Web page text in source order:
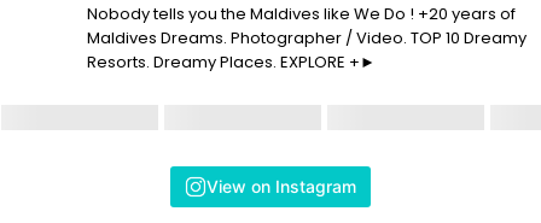
Nobody tells you the Maldives like We Do ! +20 years of
Maldives Dreams. Photographer / Video. TOP 10 Dreamy
Resorts. Dreamy Places. EXPLORE +►
View on Instagram